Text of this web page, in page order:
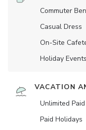
Commuter
Casual Dress
On-Site
Holiday Events
VACATION
Unlimited
Paid Holidays